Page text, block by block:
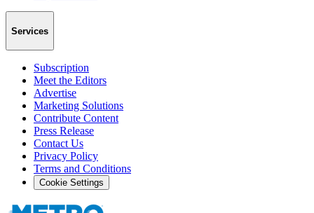
Services
Subscription
Meet the Editors
Advertise
Marketing Solutions
Contribute Content
Press Release
Contact Us
Privacy Policy
Terms and Conditions
Cookie Settings